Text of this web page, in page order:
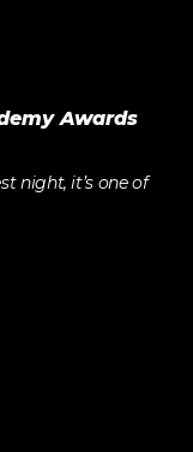
Awards
night, it’s one of